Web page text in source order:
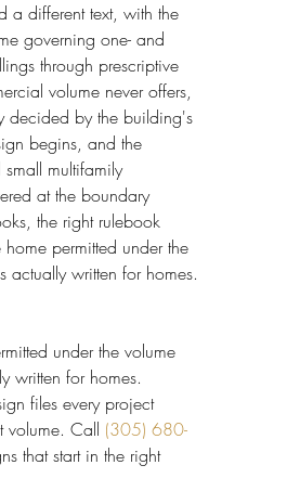
a different text, with the
governing one- and
through prescriptive
volume never offers,
decided by the building's
begins, and the
multifamily
at the boundary
the right rulebook
home permitted under the
actually written for homes.
under the volume
written for homes.
files every project
volume. Call (305) 680-
that start in the right